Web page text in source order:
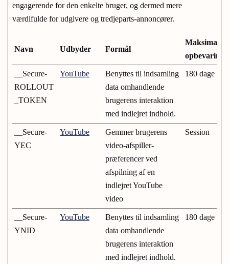
engagerende for den enkelte bruger, og dermed mere
værdifulde for udgivere og tredjeparts-annoncører.
Navn Udbyder Formål
Maksimal
__Secure-
ROLLOUT
_TOKEN
YouTube
Benyttes til indsamling
data omhandlende
brugerens interaktion
med indlejret indhold.
180 dage
__Secure-
YEC
YouTube
Gemmer brugerens
video-afspiller-
præferencer ved
afspilning af en
indlejret YouTube
video
Session
__Secure-
YNID
YouTube
Benyttes til indsamling
data omhandlende
brugerens interaktion
med indlejret indhold.
180 dage